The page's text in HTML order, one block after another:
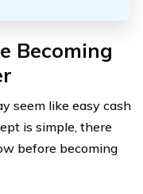
Becoming
seem like easy cash
is simple, there
before becoming